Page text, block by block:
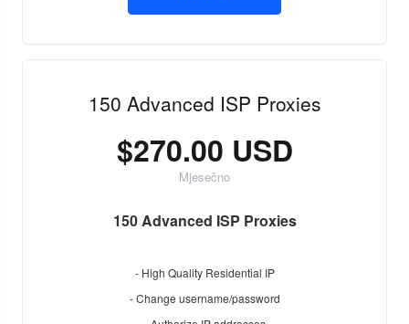
150 Advanced ISP Proxies
$270.00 USD
Mjesečno
150 Advanced ISP Proxies
- High Quality Residential IP
- Change username/password